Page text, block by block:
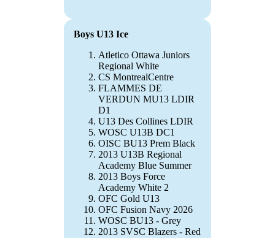
Boys U13 Ice
Atletico Ottawa Juniors
Regional White
CS MontrealCentre
FLAMMES DE
VERDUN MU13 LDIR
D1
U13 Des Collines LDIR
WOSC U13B DC1
OISC BU13 Prem Black
2013 U13B Regional
Academy Blue Summer
2013 Boys Force
Academy White 2
OFC Gold U13
OFC Fusion Navy 2026
WOSC BU13 - Grey
2013 SVSC Blazers - Red